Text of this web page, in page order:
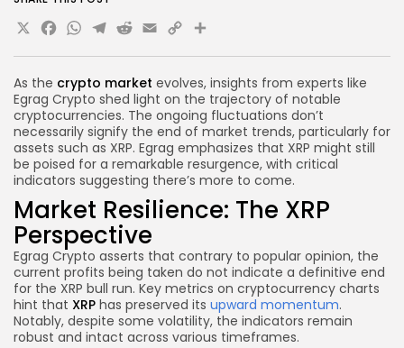
As the crypto market evolves, insights from experts like
Egrag Crypto shed light on the trajectory of notable
cryptocurrencies. The ongoing fluctuations don’t
necessarily signify the end of market trends, particularly for
assets such as XRP. Egrag emphasizes that XRP might still
be poised for a remarkable resurgence, with critical
indicators suggesting there’s more to come.
Market Resilience: The XRP
Perspective
Egrag Crypto asserts that contrary to popular opinion, the
current profits being taken do not indicate a definitive end
for the XRP bull run. Key metrics on cryptocurrency charts
hint that XRP has preserved its upward momentum.
Notably, despite some volatility, the indicators remain
robust and intact across various timeframes.
X Facebook
WhatsApp
Telegram
Reddit
Email
Copy
Link
Share